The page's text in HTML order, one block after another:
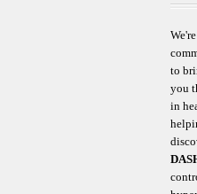
We're
to
you
in